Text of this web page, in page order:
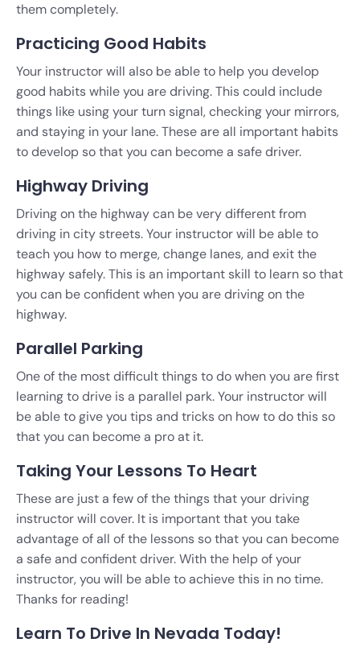
them completely.
Practicing Good Habits
Your instructor will also be able to help you develop
good habits while you are driving. This could include
things like using your turn signal, checking your mirrors,
and staying in your lane. These are all important habits
to develop so that you can become a safe driver.
Highway Driving
Driving on the highway can be very different from
driving in city streets. Your instructor will be able to
teach you how to merge, change lanes, and exit the
highway safely. This is an important skill to learn so that
you can be confident when you are driving on the
highway.
Parallel Parking
One of the most difficult things to do when you are first
learning to drive is a parallel park. Your instructor will
be able to give you tips and tricks on how to do this so
that you can become a pro at it.
Taking Your Lessons To Heart
These are just a few of the things that your driving
instructor will cover. It is important that you take
advantage of all of the lessons so that you can become
a safe and confident driver. With the help of your
instructor, you will be able to achieve this in no time.
Thanks for reading!
Learn To Drive In Nevada Today!